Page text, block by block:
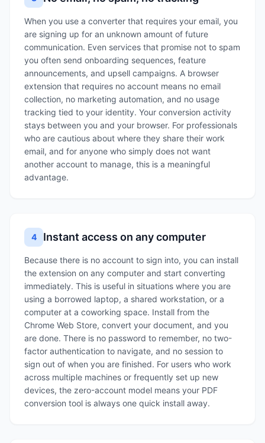
When you use a converter that requires your email, you
are signing up for an unknown amount of future
communication. Even services that promise not to spam
you often send onboarding sequences, feature
announcements, and upsell campaigns. A browser
extension that requires no account means no email
collection, no marketing automation, and no usage
tracking tied to your identity. Your conversion activity
stays between you and your browser. For professionals
who are cautious about where they share their work
email, and for anyone who simply does not want
another account to manage, this is a meaningful
advantage.
4 Instant access on any computer
Because there is no account to sign into, you can install
the extension on any computer and start converting
immediately. This is useful in situations where you are
using a borrowed laptop, a shared workstation, or a
computer at a coworking space. Install from the
Chrome Web Store, convert your document, and you
are done. There is no password to remember, no two-
factor authentication to navigate, and no session to
sign out of when you are finished. For users who work
across multiple machines or frequently set up new
devices, the zero-account model means your PDF
conversion tool is always one quick install away.